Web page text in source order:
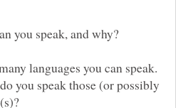
languages you can speak.
you speak those (or possibly